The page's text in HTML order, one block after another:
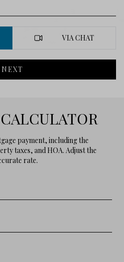
VIA CHAT
NEXT
payment, including the
taxes, and HOA. Adjust the
rate.